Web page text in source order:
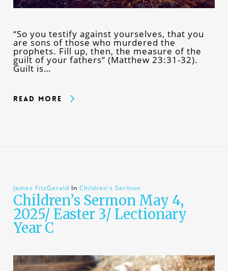
“So you testify against yourselves, that you
are sons of those who murdered the
prophets. Fill up, then, the measure of the
guilt of your fathers” (Matthew 23:31-32).
Guilt is…
Read More
James FitzGerald In Children's Sermon
Children’s Sermon May 4,
2025/ Easter 3/ Lectionary
Year C